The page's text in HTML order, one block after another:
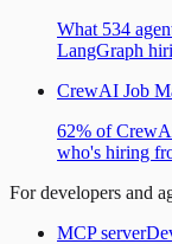
What 534
LangGraph
CrewAI Job
62% of
who's hiring
For developers and
MCP server